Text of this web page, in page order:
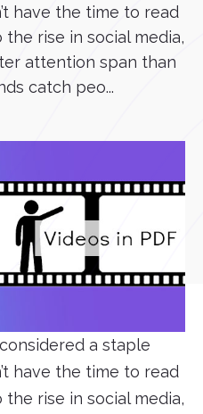
have the time to read
rise in social media,
attention span than
catch peo...
a staple
have the time to read
rise in social media,